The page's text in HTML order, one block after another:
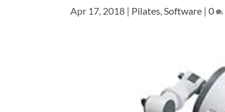
Apr 17, 2018 | Pilates,Software |0